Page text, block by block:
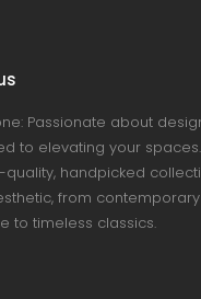
Passionate about
to elevating your
quality, handpicked
from contemporary
to timeless classics.